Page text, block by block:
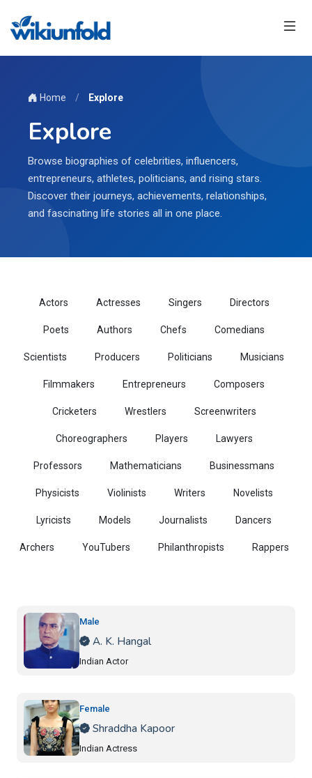
Home / Explore
Explore
Browse biographies of celebrities, influencers,
entrepreneurs, athletes, politicians, and rising stars.
Discover their journeys, achievements, relationships,
and fascinating life stories all in one place.
Actors Actresses Singers Directors
Poets Authors Chefs Comedians
Scientists Producers Politicians Musicians
Filmmakers Entrepreneurs Composers
Cricketers Wrestlers Screenwriters
Choreographers Players Lawyers
Professors Mathematicians Businessmans
Physicists Violinists Writers Novelists
Lyricists Models Journalists Dancers
Archers YouTubers Philanthropists Rappers
Male
A. K. Hangal
Indian Actor
Female
Shraddha Kapoor
Indian Actress